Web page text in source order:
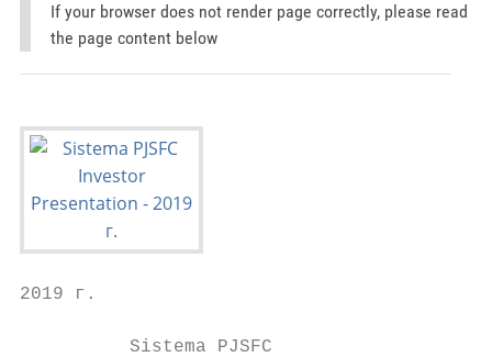
If your browser does not render page correctly, please read
the page content below
2019 г.
          Sistema PJSFC